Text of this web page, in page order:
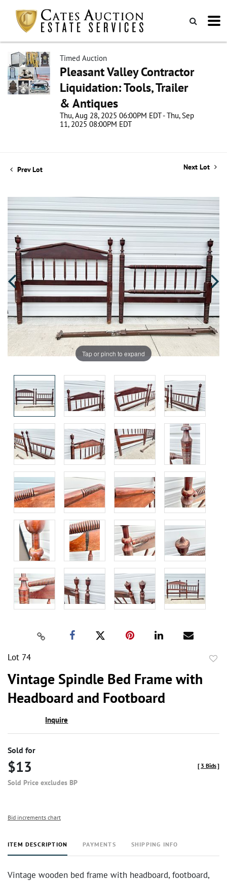
Timed Auction
Pleasant Valley Contractor
Liquidation: Tools, Trailer
& Antiques
Thu, Aug 28, 2025 06:00PM EDT - Thu, Sep
11, 2025 08:00PM EDT
Prev Lot Next Lot
Tap or pinch to expand
Lot 74
Vintage Spindle Bed Frame with
Headboard and Footboard
Inquire
Sold for
$13
Sold Price excludes BP
[ 3 Bids]
Bid increments chart
ITEM DESCRIPTION PAYMENTS SHIPPING INFO
Vintage wooden bed frame with headboard, footboard,